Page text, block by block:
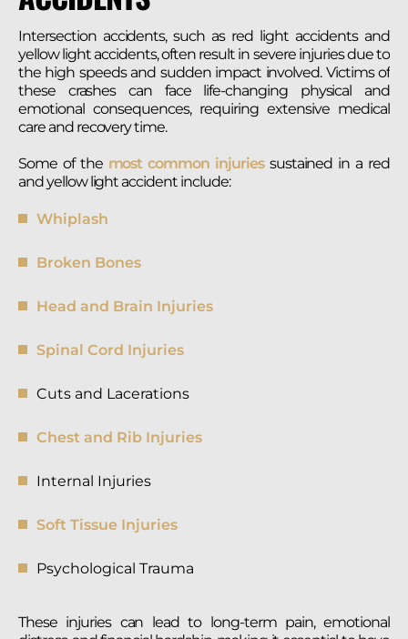
Intersection accidents, such as red light accidents and
yellow light accidents, often result in severe injuries due to
the high speeds and sudden impact involved. Victims of
these crashes can face life-changing physical and
emotional consequences, requiring extensive medical
care and recovery time.
Some of the most common injuriessustained in a red
and yellow light accident include:
Whiplash
Broken Bones
Head and Brain Injuries
Spinal Cord Injuries
Cuts and Lacerations
Chest and Rib Injuries
Internal Injuries
Soft Tissue Injuries
Psychological Trauma
These injuries can lead to long-term pain, emotional